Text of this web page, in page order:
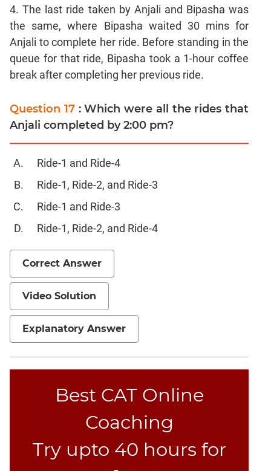
Comprehension
Critical
Reasoning
Word
Usage
Summary
Text
Completion
Online
Coaching
4. The last ride taken by Anjali and Bipasha was
the same, where Bipasha waited 30 mins for
Anjali to complete her ride. Before standing in the
queue for that ride, Bipasha took a 1-hour coffee
break after completing her previous ride.
Question 17 : Which were all the rides that
Anjali completed by 2:00 pm?
Ride-1 and Ride-4
Ride-1, Ride-2, and Ride-3
Ride-1 and Ride-3
Ride-1, Ride-2, and Ride-4
Correct Answer
Video Solution
Explanatory Answer
Best CAT Online
Coaching
Try upto 40 hours for